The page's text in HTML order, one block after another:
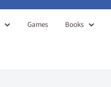
Games Books